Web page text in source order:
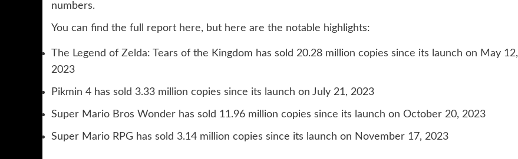
numbers.
You can find the full report here, but here are the notable highlights:
The Legend of Zelda: Tears of the Kingdom has sold 20.28 million copies since its launch on May 12,
2023
Pikmin 4 has sold 3.33 million copies since its launch on July 21, 2023
Super Mario Bros Wonder has sold 11.96 million copies since its launch on October 20, 2023
Super Mario RPG has sold 3.14 million copies since its launch on November 17, 2023